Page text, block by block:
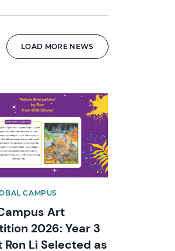
LOAD MORE NEWS
CAMPUS
Art
2026: Year 3
Ron Li Selected as